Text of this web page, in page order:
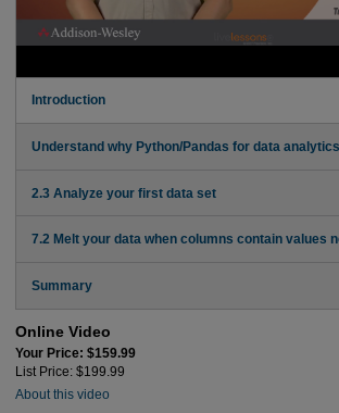
Introduction
Understand why Python/Pandas for data analytics
2.3 Analyze your first data set
7.2 Melt your data when columns contain values
Summary
Online Video
Your Price: $159.99
List Price: $199.99
About this video